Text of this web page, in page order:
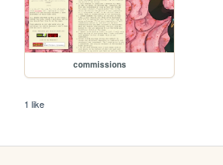
commissions
1 like